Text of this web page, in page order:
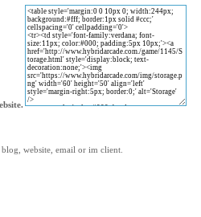
website, email or im client.